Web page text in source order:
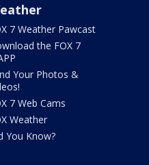
7 Weather Pawcast
the FOX 7
Your Photos &
7 Web Cams
Weather
You Know?